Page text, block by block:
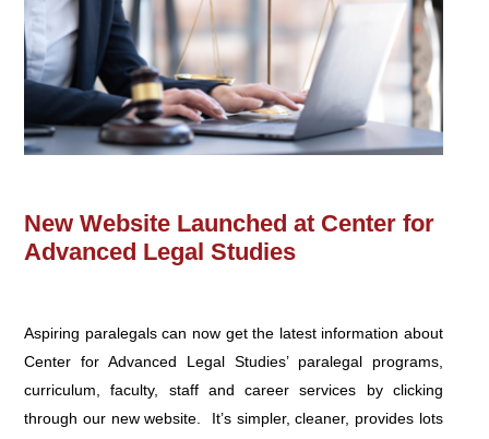
New Website Launched at Center for
Advanced Legal Studies
Aspiring paralegals can now get the latest information about
Center for Advanced Legal Studies’ paralegal programs,
curriculum, faculty, staff and career services by clicking
through our new website. It’s simpler, cleaner, provides lots